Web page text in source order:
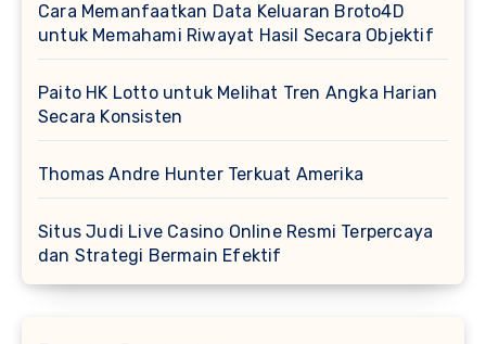
Cara Memanfaatkan Data Keluaran Broto4D
untuk Memahami Riwayat Hasil Secara Objektif
Paito HK Lotto untuk Melihat Tren Angka Harian
Secara Konsisten
Thomas Andre Hunter Terkuat Amerika
Situs Judi Live Casino Online Resmi Terpercaya
dan Strategi Bermain Efektif